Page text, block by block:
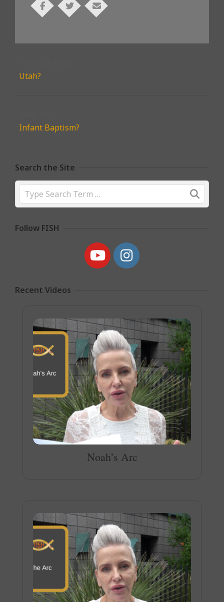
2026-
Utah?
Infant Baptism?
Search the Site
Search
Follow FISH
Recent Videos
Noah’s Arc